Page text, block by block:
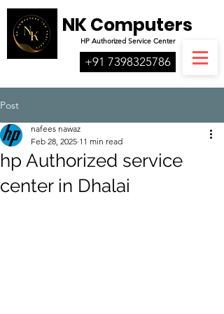
NK Computers
HP AuthorizedService Center
+91 7398325786
Post
hp Authorized service
center in Dhalai
nafees nawaz
Feb 28, 2025 11 min read